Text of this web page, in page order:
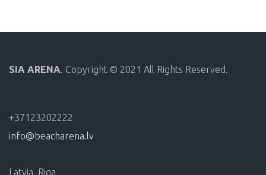
SIA ARENA. Copyright © 2021 All Rights Reserved.
+37123202222
info@beacharena.lv
Latvia, Riga